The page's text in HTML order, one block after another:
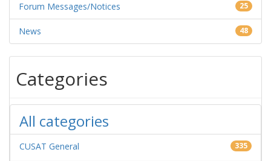
Forum Messages/Notices 25
News 48
Categories
All categories
CUSAT General 335